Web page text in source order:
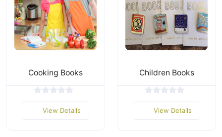
Cooking Books
View Details
Children Books
View Details